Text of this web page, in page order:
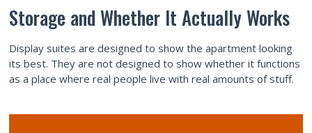
Storage and Whether It Actually Works
Display suites are designed to show the apartment looking
its best. They are not designed to show whether it functions
as a place where real people live with real amounts of stuff.